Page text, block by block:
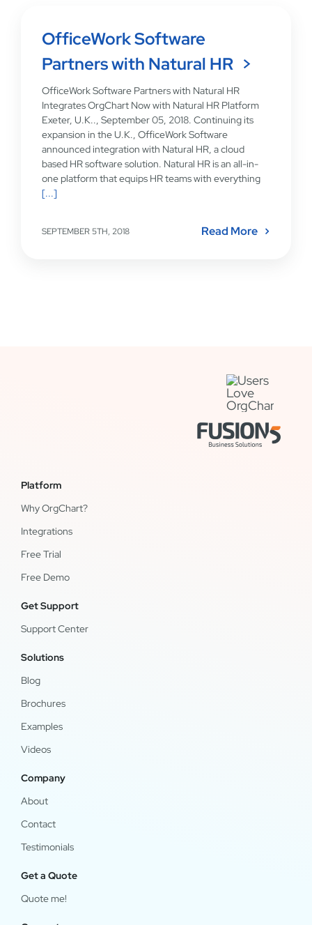
OfficeWork Software
Partners with Natural HR
OfficeWork Software Partners with Natural HR
Integrates OrgChart Now with Natural HR Platform
Exeter, U.K.., September 05, 2018. Continuing its
expansion in the U.K., OfficeWork Software
announced integration with Natural HR, a cloud
based HR software solution. Natural HR is an all-in-
one platform that equips HR teams with everything
[...]
SEPTEMBER 5TH, 2018 Read More
Platform
Why OrgChart?
Integrations
Free Trial
Free Demo
Get Support
Support Center
Solutions
Blog
Brochures
Examples
Videos
Company
About
Contact
Testimonials
Get a Quote
Quote me!